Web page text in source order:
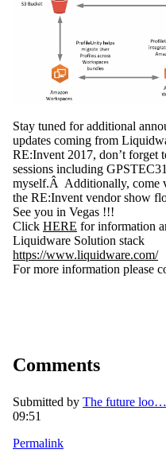
Stay tuned for additional
updates coming from
RE:Invent 2017, don’t forget
sessions including
myself.Â Additionally, come
the RE:Invent vendor show
See you in Vegas !!!
Click HERE for information
Liquidware Solution stack
https://www.liquidware.com/
For more information please
Comments
Submitted by The future
09:51
Permalink